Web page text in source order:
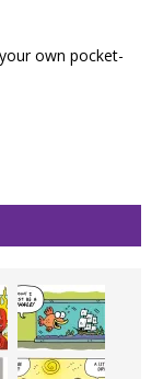
own pocket-